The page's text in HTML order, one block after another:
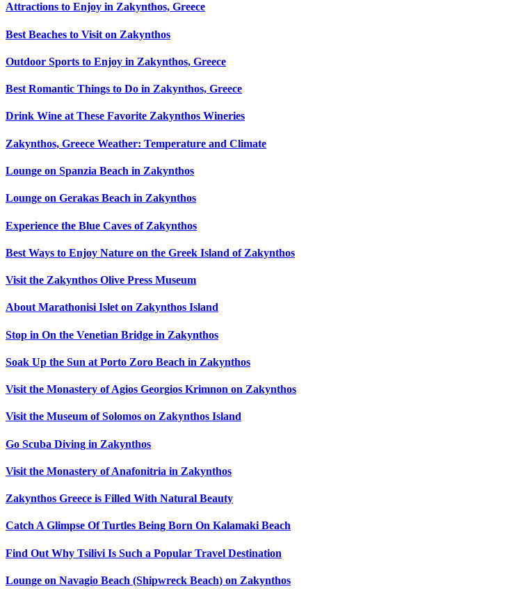
Attractions to Enjoy in Zakynthos, Greece
Best Beaches to Visit on Zakynthos
Outdoor Sports to Enjoy in Zakynthos, Greece
Best Romantic Things to Do in Zakynthos, Greece
Drink Wine at These Favorite Zakynthos Wineries
Zakynthos, Greece Weather: Temperature and Climate
Lounge on Spanzia Beach in Zakynthos
Lounge on Gerakas Beach in Zakynthos
Experience the Blue Caves of Zakynthos
Best Ways to Enjoy Nature on the Greek Island of Zakynthos
Visit the Zakynthos Olive Press Museum
About Marathonisi Islet on Zakynthos Island
Stop in On the Venetian Bridge in Zakynthos
Soak Up the Sun at Porto Zoro Beach in Zakynthos
Visit the Monastery of Agios Georgios Krimnon on Zakynthos
Visit the Museum of Solomos on Zakynthos Island
Go Scuba Diving in Zakynthos
Visit the Monastery of Anafonitria in Zakynthos
Zakynthos Greece is Filled With Natural Beauty
Catch A Glimpse Of Turtles Being Born On Kalamaki Beach
Find Out Why Tsilivi Is Such a Popular Travel Destination
Lounge on Navagio Beach (Shipwreck Beach) on Zakynthos